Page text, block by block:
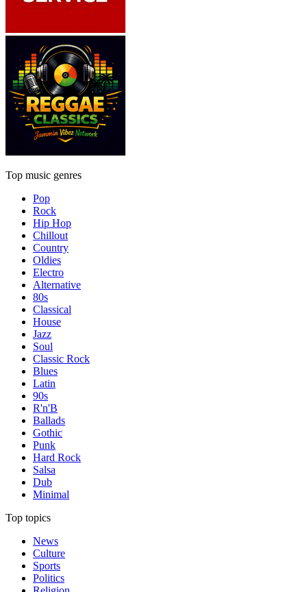
Top music genres
Pop
Rock
Hip Hop
Chillout
Country
Oldies
Electro
Alternative
80s
Classical
House
Jazz
Soul
Classic Rock
Blues
Latin
90s
R'n'B
Ballads
Gothic
Punk
Hard Rock
Salsa
Dub
Minimal
Top topics
News
Culture
Sports
Politics